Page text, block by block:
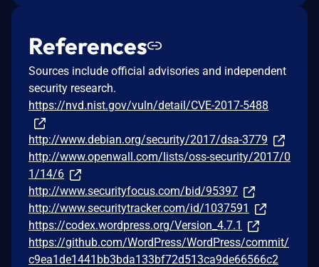
References
Sources include official advisories and independent
security research.
https://nvd.nist.gov/vuln/detail/CVE-2017-5488
http://www.debian.org/security/2017/dsa-3779
http://www.openwall.com/lists/oss-security/2017/0
1/14/6
http://www.securityfocus.com/bid/95397
http://www.securitytracker.com/id/1037591
https://codex.wordpress.org/Version_4.7.1
https://github.com/WordPress/WordPress/commit/
c9ea1de1441bb3bda133bf72d513ca9de66566c2